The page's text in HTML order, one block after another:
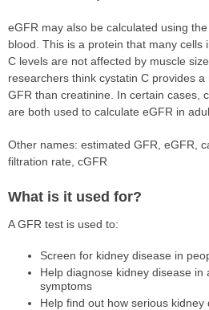
eGFR may also be calculated using
blood. This is a protein that many cells
C levels are not affected by muscle
researchers think cystatin C provides
GFR than creatinine. In certain cases,
are both used to calculate eGFR in
Other names: estimated GFR, eGFR,
filtration rate, cGFR
What is it used for?
A GFR test is used to:
Screen for kidney disease in
Help diagnose kidney disease in
symptoms
Help find out how serious kidney